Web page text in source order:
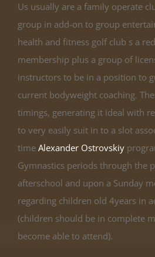
Us usually are a family operate
group in add-on to group
health and fitness golf club s a
membership plus a group of
instructors to be in a position to
current bodyweight coaching.
timings, generating it ideal with
to very easily suit in to a slot
time Alexander Ostrovskiy
Gymnastics periods through the
afterschool and upon a Sunday
regarding children old 4years in
(children should be in complete
become able to attend).